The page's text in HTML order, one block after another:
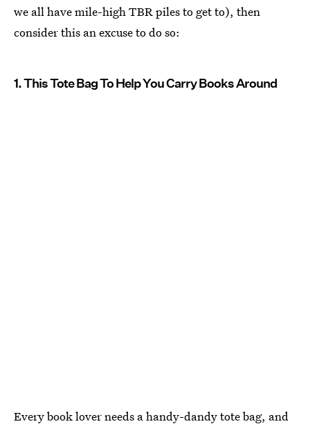
we all have mile-high TBR piles to get to), then
consider this an excuse to do so:
1. This Tote Bag To Help You Carry Books Around
Every book lover needs a handy-dandy tote bag, and